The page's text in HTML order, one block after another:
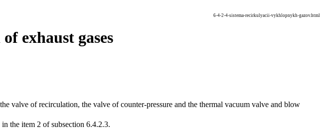
6-4-2-4-sistema-recirkulyacii-vykhlopnykh-gazov.html
exhaust gases
valve of recirculation, the valve of counter-pressure and the thermal vacuum valve and blow
in the item 2 of subsection 6.4.2.3.